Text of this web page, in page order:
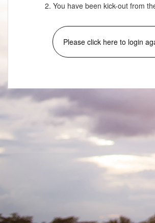
2. You have been kick-out from
Please click here to login